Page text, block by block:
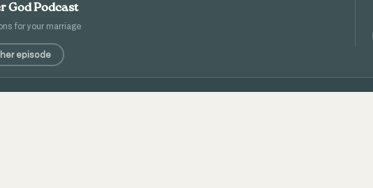
God Podcast
for your marriage
episode